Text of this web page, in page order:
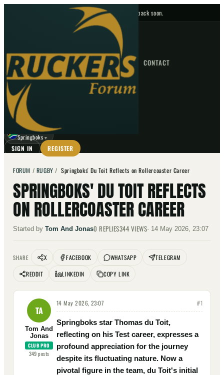
No upcoming fixtures — check back soon.
HOME NEWS FORUM FIXTURES CONTACT
GO
☾
Springboks ▼
SIGN IN REGISTER
FORUM / RUGBY /Springboks' Du Toit Reflects on Rollercoaster Career
SPRINGBOKS' DU TOIT REFLECTS
ON ROLLERCOASTER CAREER
Started by Tom And Jonas0 REPLIES344 VIEWS· 14 May 2026, 23:07
SHARE X FACEBOOK WHATSAPP
TELEGRAM
REDDIT
LINKEDIN COPY LINK
TA
Tom And
Jonas
CLUB PRO
349posts
14 May 2026, 23:07 #1
Springboks star Thomas du Toit,
reflecting on his Test career, expresses a
profound appreciation for the journey
despite its fluctuating nature. Now a
pivotal figure in the team, du Toit's initial